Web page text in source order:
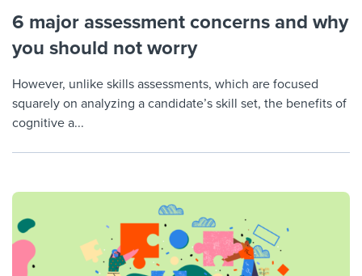
6 major assessment concerns and why
you should not worry
However, unlike skills assessments, which are focused
squarely on analyzing a candidate’s skill set, the benefits of
cognitive a...